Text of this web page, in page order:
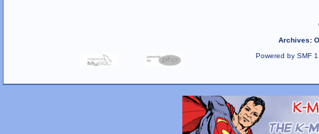
Archives:
Powered by SMF